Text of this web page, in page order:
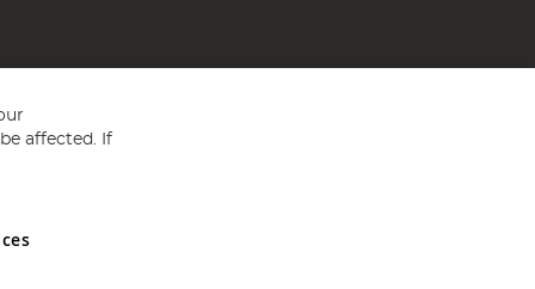
and Wales No 05151321. VAT No GB 152140945
affected. If